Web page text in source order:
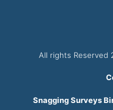
All rights Reserved
Snagging Surveys